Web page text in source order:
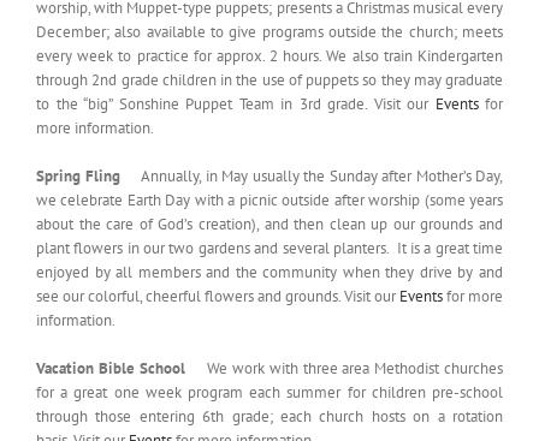
worship, with Muppet-type puppets; presents a Christmas musical every
December; also available to give programs outside the church; meets
every week to practice for approx. 2 hours. We also train Kindergarten
through 2nd grade children in the use of puppets so they may graduate
to the “big” Sonshine Puppet Team in 3rd grade. Visit our Eventsfor
more information.
Spring FlingAnnually, in May usually the Sunday after Mother’s Day,
we celebrate Earth Day with a picnic outside after worship (some years
about the care of God’s creation), and then clean up our grounds and
plant flowers in our two gardens and several planters. It is a great time
enjoyed by all members and the community when they drive by and
see our colorful, cheerful flowers and grounds. Visit ourEventsfor more
information.
Vacation Bible SchoolWe work with three area Methodist churches
for a great one week program each summer for children pre-school
through those entering 6th grade; each church hosts on a rotation